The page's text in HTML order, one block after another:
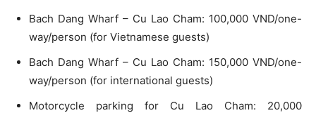
Bach Dang Wharf – Cu Lao Cham: 100,000 VND/one-
way/person (for Vietnamese guests)
Bach Dang Wharf – Cu Lao Cham: 150,000 VND/one-
way/person (for international guests)
Motorcycle parking for Cu Lao Cham: 20,000